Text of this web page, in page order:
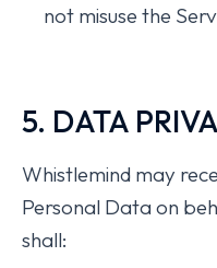
not misuse the
5. DATA
Whistlemind may
Personal Data on
shall: